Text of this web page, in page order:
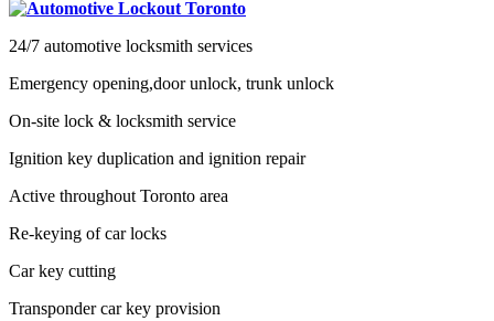
24/7 automotive locksmith services
Emergency opening,door unlock, trunk unlock
On-site lock & locksmith service
Ignition key duplication and ignition repair
Active throughout Toronto area
Re-keying of car locks
Car key cutting
Transponder car key provision